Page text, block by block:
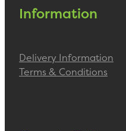
Information
Delivery Information
Terms & Conditions